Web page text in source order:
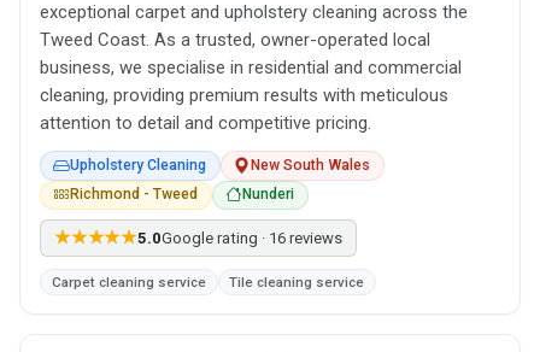
exceptional carpet and upholstery cleaning across the
Tweed Coast. As a trusted, owner-operated local
business, we specialise in residential and commercial
cleaning, providing premium results with meticulous
attention to detail and competitive pricing.
Upholstery Cleaning
New South Wales
Richmond - Tweed
Nunderi
★★★★★5.0Google rating · 16 reviews
Carpet cleaning service Tile cleaning service